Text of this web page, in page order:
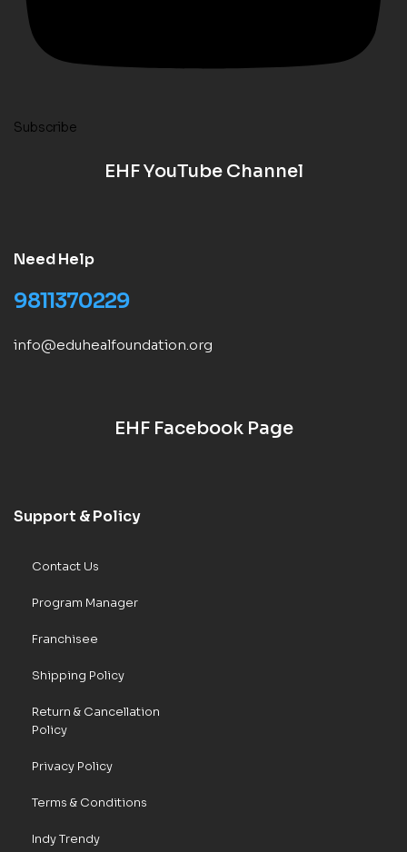
Subscribe
EHF YouTube Channel
Need Help
9811370229
info@eduhealfoundation.org
EHF Facebook Page
Support & Policy
Contact Us
Program Manager
Franchisee
Shipping Policy
Return & Cancellation
Policy
Privacy Policy
Terms & Conditions
Indy Trendy